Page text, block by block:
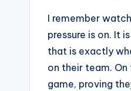
I remember
pressure is on. It
that is exactly
on their team.
game, proving